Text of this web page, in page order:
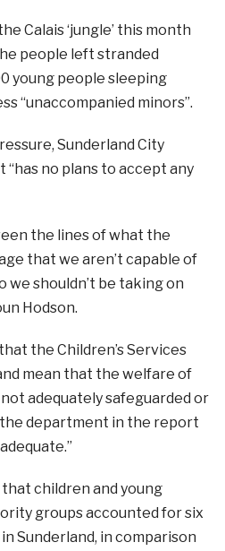
Calais ‘jungle’ this month
people left stranded
young people sleeping
“unaccompanied minors”.
Sunderland City
no plans to accept any
the lines of what the
that we aren’t capable of
we shouldn’t be taking on
Hodson.
the Children’s Services
mean that the welfare of
adequately safeguarded or
the department in the report
children and young
groups accounted for six
Sunderland, in comparison